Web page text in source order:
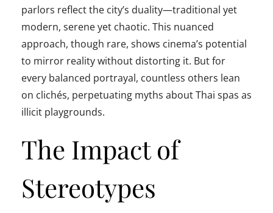
parlors reflect the city’s duality—traditional yet
modern, serene yet chaotic. This nuanced
approach, though rare, shows cinema’s potential
to mirror reality without distorting it. But for
every balanced portrayal, countless others lean
on clichés, perpetuating myths about Thai spas as
illicit playgrounds.
The Impact of
Stereotypes